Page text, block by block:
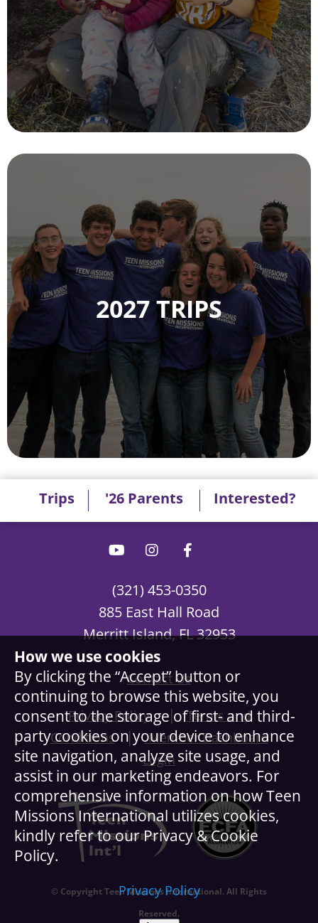
How we use cookies
By clicking the “Accept” button or
continuing to browse this website, you
consent to the storage of first- and third-
party cookies on your device to enhance
site navigation, analyze site usage, and
assist in our marketing endeavors. For
comprehensive information on how Teen
Missions International utilizes cookies,
kindly refer to our Privacy & Cookie
Policy.
Privacy Policy
2027 TRIPS
(321) 453-0350
885 East Hall Road
Merritt Island, FL 32953
Contact Us
Privacy Policy |Terms and
Conditions|Member Dashboard
Login
© Copyright Teen Missions International. All Rights
Reserved.
Trips '26 Parents Interested?